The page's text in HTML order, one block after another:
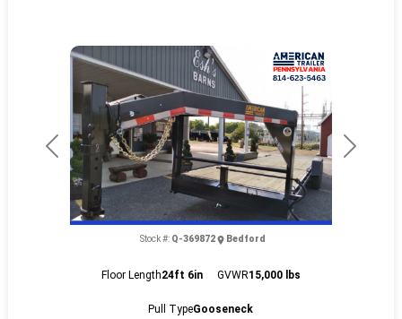
Previous Next
Stock #: Q-369872 Bedford
Floor Length24ft 6in GVWR15,000 lbs
Pull TypeGooseneck